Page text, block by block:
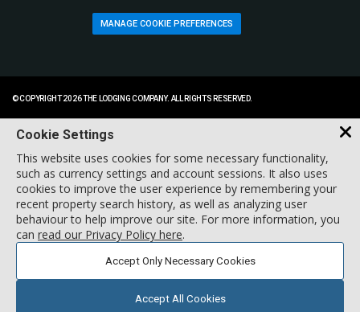
MANAGE COOKIE PREFERENCES
© COPYRIGHT 2026 THE LODGING COMPANY. ALL RIGHTS RESERVED.
Cookie Settings
This website uses cookies for some necessary functionality,
such as currency settings and account sessions. It also uses
cookies to improve the user experience by remembering your
recent property search history, as well as analyzing user
behaviour to help improve our site. For more information, you
can read our Privacy Policy here.
Accept Only Necessary Cookies
Accept All Cookies